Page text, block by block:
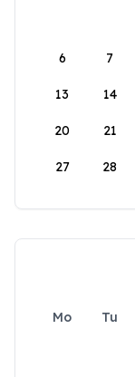
6 7
13 14
20 21
27 28
Mo Tu